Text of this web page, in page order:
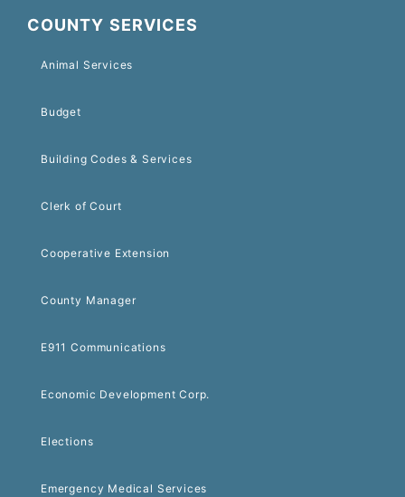
COUNTY SERVICES
Animal Services
Budget
Building Codes & Services
Clerk of Court
Cooperative Extension
County Manager
E911 Communications
Economic Development Corp.
Elections
Emergency Medical Services